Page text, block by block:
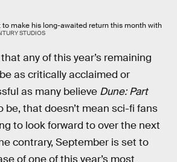
to make his long-awaited return this month with
STUDIOS
any of this year’s remaining
as critically acclaimed or
as many believe Dune: Part
that doesn’t mean sci-fi fans
to look forward to over the next
contrary, September is set to
of one of this year’s most